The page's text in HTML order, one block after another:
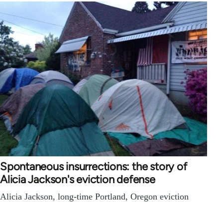
Spontaneous insurrections: the story of
Alicia Jackson's eviction defense
Alicia Jackson, long-time Portland, Oregon eviction